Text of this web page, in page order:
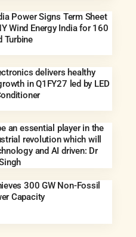
Power Signs Term Sheet
Wind Energy India for 160
Turbine
delivers healthy
in Q1FY27 led by LED
an essential player in the
revolution which will
and AI driven: Dr
300 GW Non-Fossil
Capacity